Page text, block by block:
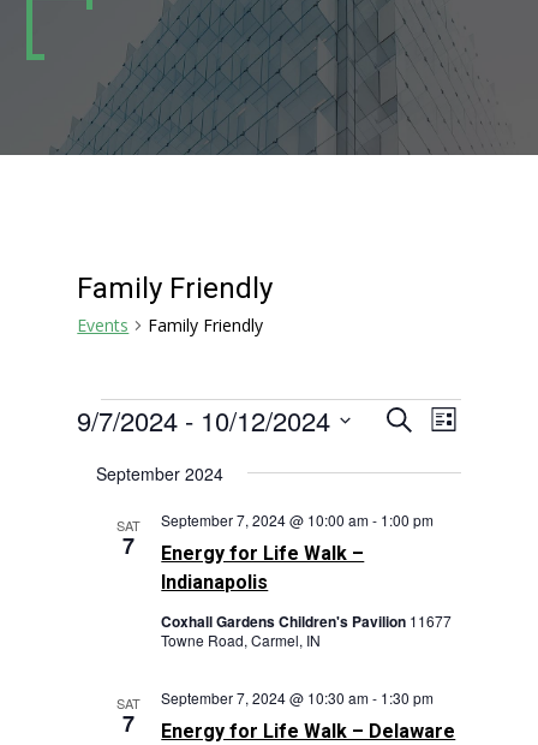
Family Friendly
Events Family Friendly
Events
Events
and
Views
SearchEvent
Views
List
9/7/2024 - 10/12/2024
date.
September 2024
SAT
7
Energy for Life Walk –
Indianapolis
September 7, 2024 @ 10:00 am- 1:00 pm
Coxhall Gardens Children's Pavilion 11677
Towne Road, Carmel, IN
SAT
7
Energy for Life Walk – Delaware
September 7, 2024 @ 10:30 am- 1:30 pm